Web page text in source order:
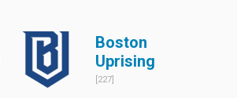
Boston
Uprising
[227]